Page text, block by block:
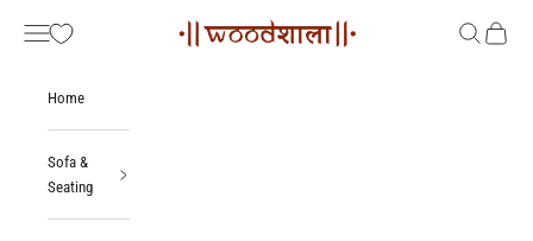
Woodshala
Navigation menu SearchCart
Home
Sofa &
Seating